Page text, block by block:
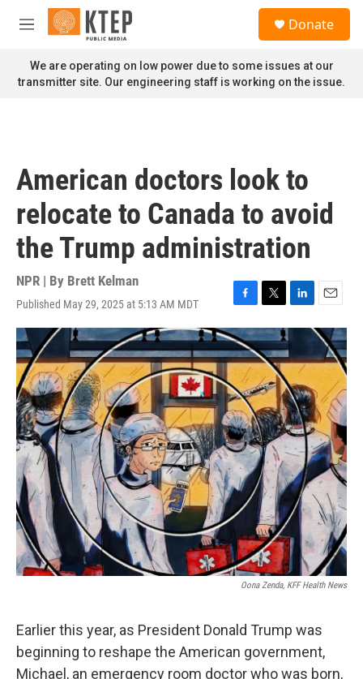
Skip to main content
M
n
u
Donate
We are operating on low power due to some issues at our
transmitter site. Our engineering staff is working on the issue.
American doctors look to
relocate to Canada to avoid
the Trump administration
NPR | By Brett Kelman
Published May 29, 2025 at 5:13 AM MDT
F
a
c
e
b
o
o
k
T
w
i
t
t
e
r
L
i
n
k
e
d
I
n
E
m
a
i
l
Oona Zenda, KFF Health News
Earlier this year, as President Donald Trump was
beginning to reshape the American government,
Michael, an emergency room doctor who was born,